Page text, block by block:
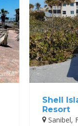
Shell
Resort
Sanibel,